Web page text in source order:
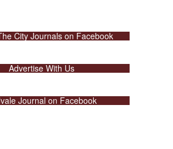
City Journals on Facebook
Advertise With Us
Journal on Facebook